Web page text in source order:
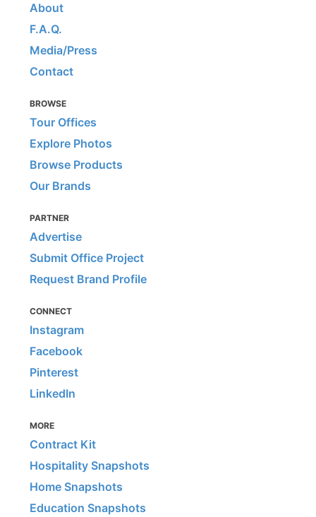
About
F.A.Q.
Media/Press
Contact
BROWSE
Tour Offices
Explore Photos
Browse Products
Our Brands
PARTNER
Advertise
Submit Office Project
Request Brand Profile
CONNECT
Instagram
Facebook
Pinterest
LinkedIn
MORE
Contract Kit
Hospitality Snapshots
Home Snapshots
Education Snapshots